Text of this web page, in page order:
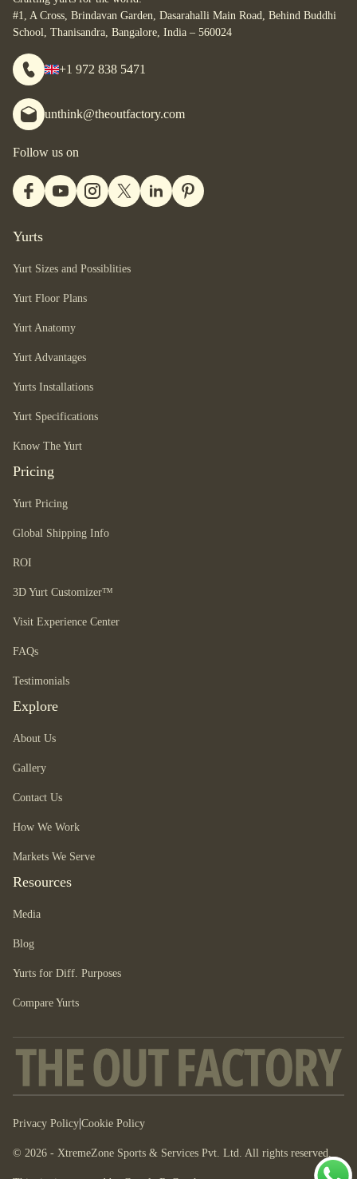
#1, A Cross, Brindavan Garden, Dasarahalli Main Road, Behind Buddhi
School, Thanisandra, Bangalore, India – 560024
Yurts
Yurt Sizes and Possiblities
Yurt Floor Plans
Yurt Anatomy
Yurt Advantages
Yurts Installations
Yurt Specifications
Know The Yurt
Pricing
Yurt Pricing
Global Shipping Info
ROI
3D Yurt Customizer™
Visit Experience Center
FAQs
Testimonials
Explore
About Us
Gallery
Contact Us
How We Work
Markets We Serve
Resources
Media
Blog
Yurts for Diff. Purposes
Compare Yurts
+1 972 838 5471
unthink@theoutfactory.com
Follow us on
Privacy Policy|Cookie Policy
© 2026 - XtremeZone Sports & Services Pvt. Ltd. All rights reserved.